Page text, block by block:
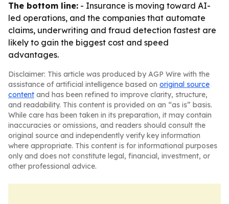
The bottom line: - Insurance is moving toward AI-
led operations, and the companies that automate
claims, underwriting and fraud detection fastest are
likely to gain the biggest cost and speed
advantages.
Disclaimer: This article was produced by AGP Wire with the
assistance of artificial intelligence based on original source
content and has been refined to improve clarity, structure,
and readability. This content is provided on an “as is” basis.
While care has been taken in its preparation, it may contain
inaccuracies or omissions, and readers should consult the
original source and independently verify key information
where appropriate. This content is for informational purposes
only and does not constitute legal, financial, investment, or
other professional advice.